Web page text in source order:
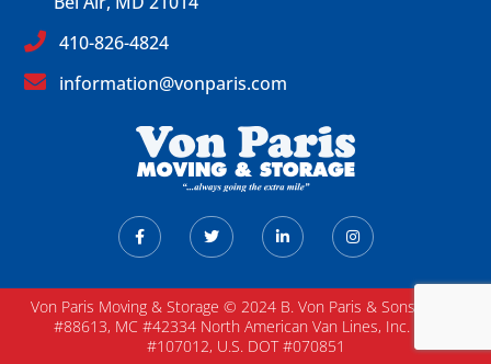
410-826-4824
information@vonparis.com
Von Paris Moving & Storage © 2024 B. Von Paris & Sons / DOT
#88613, MC #42334 North American Van Lines, Inc. MC
#107012, U.S. DOT #070851